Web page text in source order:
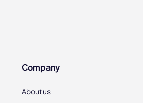
Company
About us